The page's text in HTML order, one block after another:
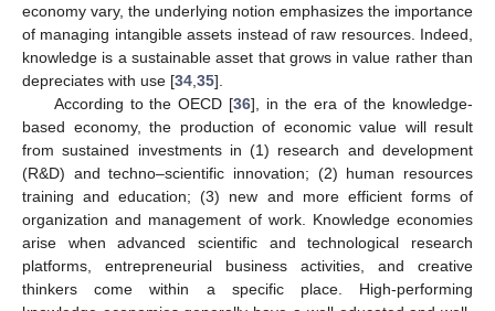
economy vary, the underlying notion emphasizes the importance
of managing intangible assets instead of raw resources. Indeed,
knowledge is a sustainable asset that grows in value rather than
depreciates with use [34 35].
According to the OECD [36], in the era of the knowledge-
based economy, the production of economic value will result
from sustained investments in (1) research and development
(R&D) and techno–scientific innovation; (2) human resources
training and education; (3) new and more efficient forms of
organization and management of work. Knowledge economies
arise when advanced scientific and technological research
platforms, entrepreneurial business activities, and creative
thinkers come within a specific place. High-performing